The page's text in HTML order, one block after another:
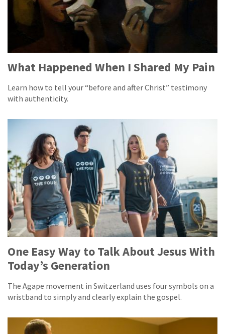
What Happened When I Shared My Pain
Learn how to tell your “before and after Christ” testimony
with authenticity.
One Easy Way to Talk About Jesus With
Today’s Generation
The Agape movement in Switzerland uses four symbols on a
wristband to simply and clearly explain the gospel.